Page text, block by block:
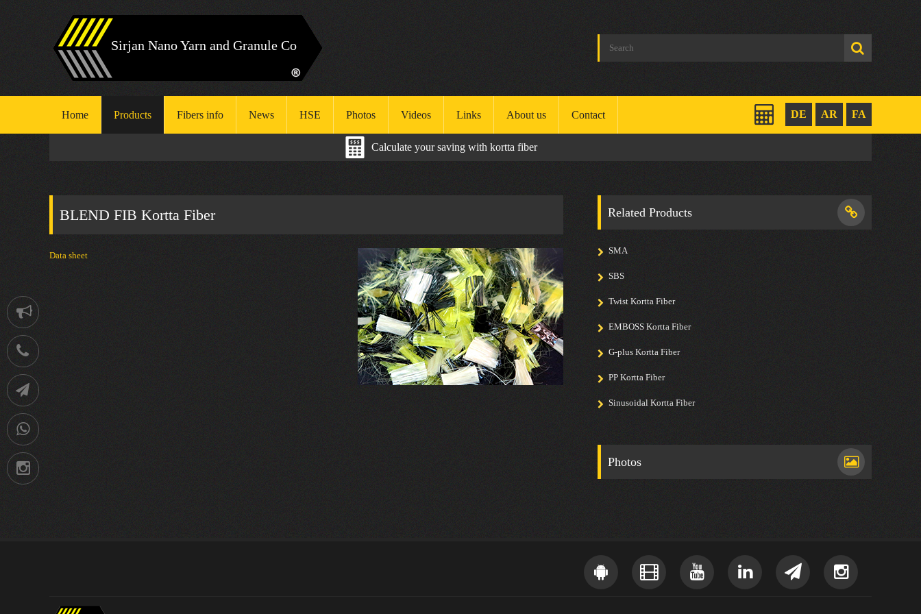
Sirjan Nano Yarn and Granule Co
Home Products Fibers info News HSE Photos Videos Links About us Contact FA
AR
DE
Calculate your saving with kortta fiber
BLEND FIB Kortta Fiber
Data sheet
Related Products
SMA
SBS
Twist Kortta Fiber
EMBOSS Kortta Fiber
G-plus Kortta Fiber
PP Kortta Fiber
Sinusoidal Kortta Fiber
Photos